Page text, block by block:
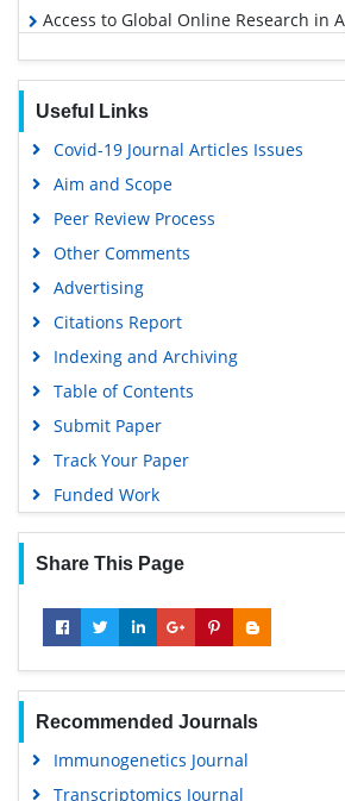
Access to Global Online Research in
Electronic Journals Library
EBSCO A-Z
OCLC- WorldCat
Geneva Foundation for Medical
Euro Pub
Google Scholar
Useful Links
Covid-19 Journal Articles Issues
Aim and Scope
Peer Review Process
Other Comments
Advertising
Citations Report
Indexing and Archiving
Table of Contents
Submit Paper
Track Your Paper
Funded Work
Share This Page
Recommended Journals
Immunogenetics Journal
Transcriptomics Journal